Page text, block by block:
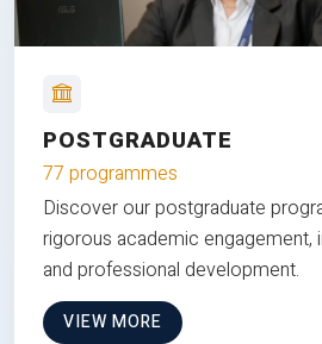
POSTGRADUATE
77 programmes
Discover our postgraduate
rigorous academic engagement,
and professional development.
VIEW MORE